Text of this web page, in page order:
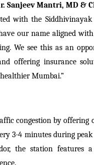
Sanjeev Mantri, MD &
with the
our name aligned
We see this as an
offering insurance
Mumbai.”
congestion by
3-4 minutes during
the station features